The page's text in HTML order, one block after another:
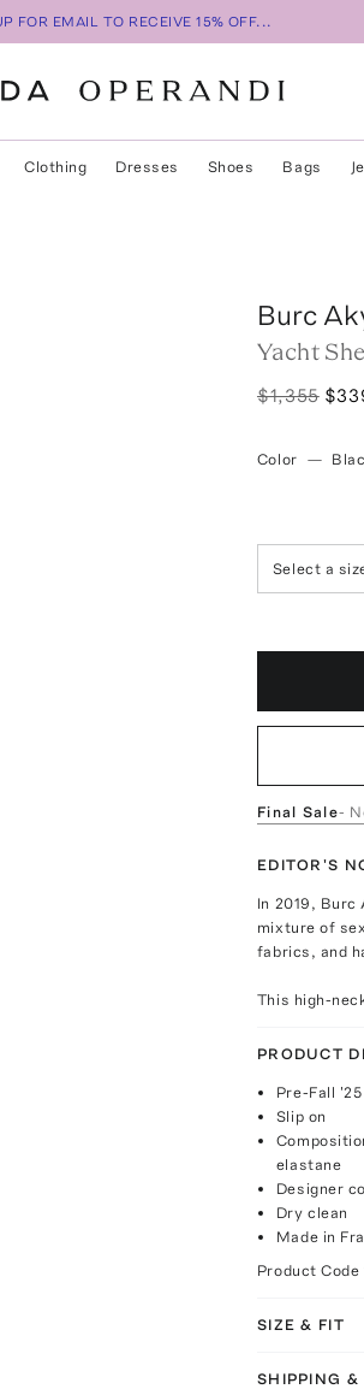
FOR EMAIL TO RECEIVE 15% OFF...
Clothing Dresses Shoes Bags
Burc
Yacht
$1,355
Color —
Select a
Final Sale-
EDITOR'S
In 2019, Burc
mixture of
fabrics, and
This high-
PRODUCT
Pre-Fall '25
Slip on
elastane
Designer
Dry clean
Made in
Product Code
SIZE & FIT
SHIPPING &